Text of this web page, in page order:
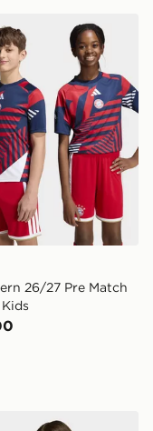
Kids
Fc Bayern 26/27
26/27 Pre Match
Kids
Entrada26 Track